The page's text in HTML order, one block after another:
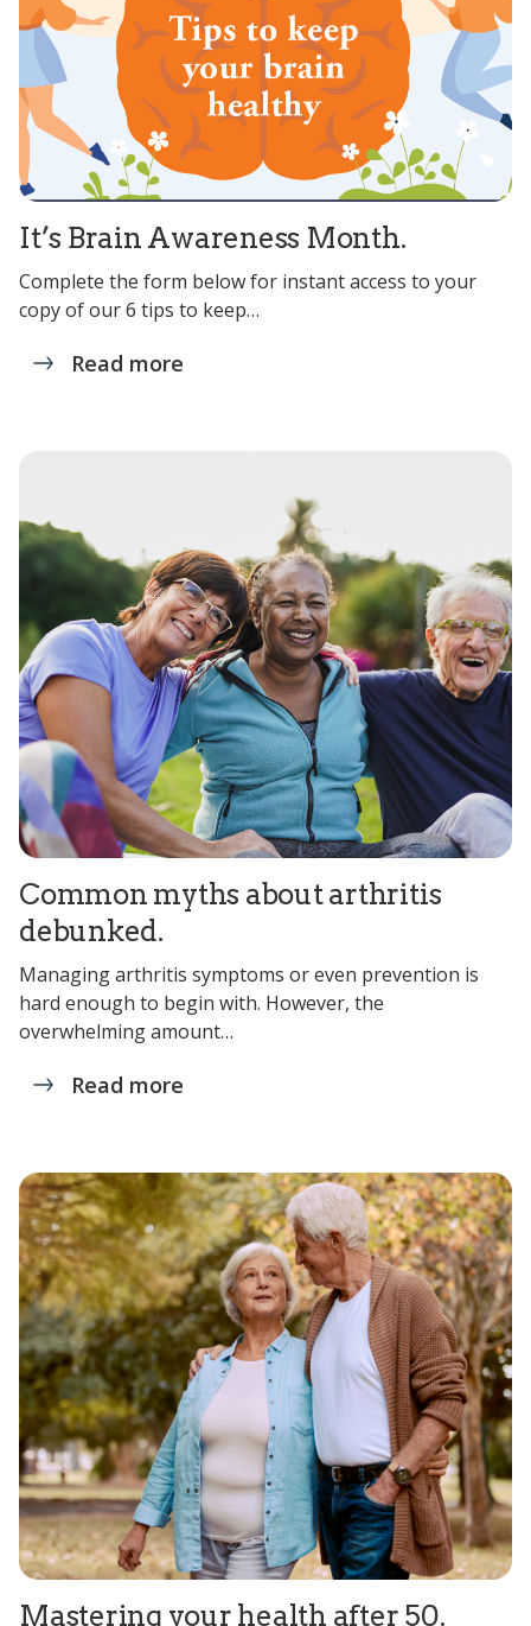
It’s Brain Awareness Month.
Complete the form below for instant access to your
copy of our 6 tips to keep…
Read more
Common myths about arthritis
debunked.
Managing arthritis symptoms or even prevention is
hard enough to begin with. However, the
overwhelming amount…
Read more
Mastering your health after 50.